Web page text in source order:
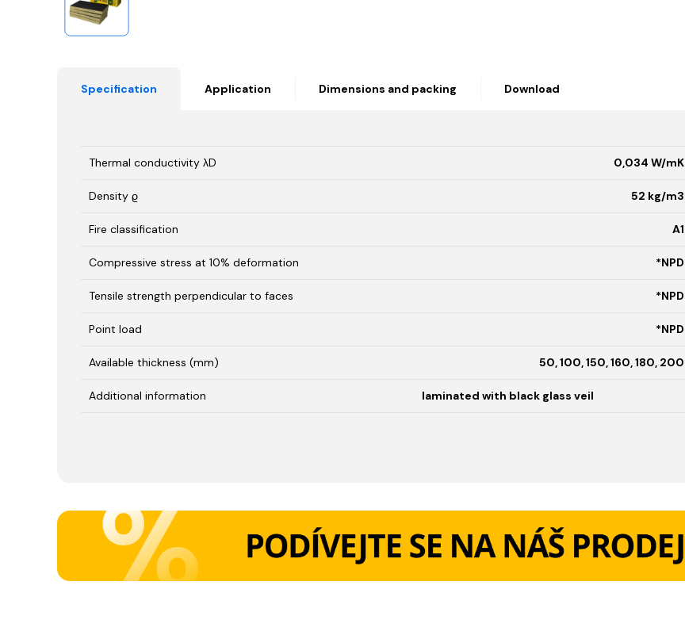
Specification Application Dimensions and packing Download
Thermal conductivity λD 0,034 W/mK
Density ϱ 52 kg/m3
Fire classification A1
Compressive stress at 10% deformation *NPD
Tensile strength perpendicular to faces *NPD
Point load *NPD
Available thickness (mm) 50, 100, 150, 160, 180, 200
Additional information laminated with black glass veil